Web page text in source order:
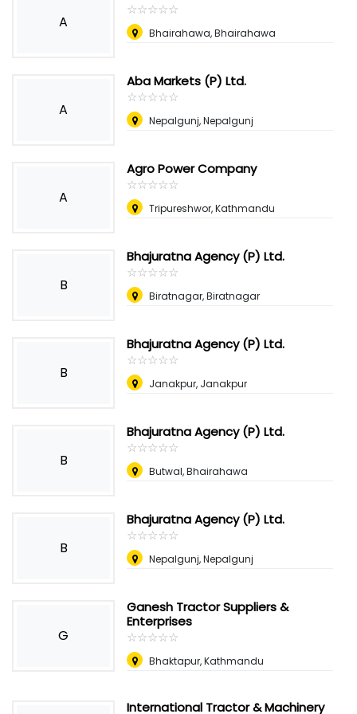
A
☆☆☆☆☆
★★★★★
Bhairahawa, Bhairahawa
A
Aba Markets (P) Ltd.
☆☆☆☆☆
★★★★★
Nepalgunj, Nepalgunj
A
Agro Power Company
☆☆☆☆☆
★★★★★
Tripureshwor, Kathmandu
B
Bhajuratna Agency (P) Ltd.
☆☆☆☆☆
★★★★★
Biratnagar, Biratnagar
B
Bhajuratna Agency (P) Ltd.
☆☆☆☆☆
★★★★★
Janakpur, Janakpur
B
Bhajuratna Agency (P) Ltd.
☆☆☆☆☆
★★★★★
Butwal, Bhairahawa
B
Bhajuratna Agency (P) Ltd.
☆☆☆☆☆
★★★★★
Nepalgunj, Nepalgunj
G
Ganesh Tractor Suppliers &
Enterprises
☆☆☆☆☆
★★★★★
Bhaktapur, Kathmandu
International Tractor & Machinery